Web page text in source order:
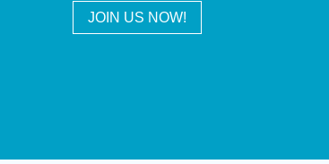
JOIN US NOW!